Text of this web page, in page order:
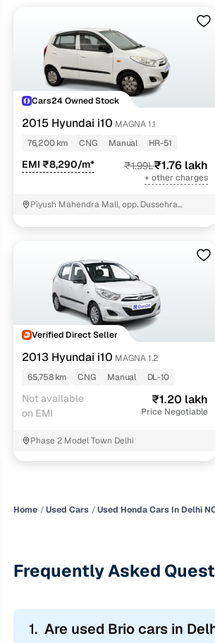
Cars24 Owned Stock
2015 Hyundai i10 MAGNA 1.1
76,200 km
CNG Manual HR-51
EMI ₹8,290/m* ₹1.99L₹1.76 lakh
+ other charges
Piyush Mahendra Mall, opp. Dussehra
Verified Direct Seller
2013 Hyundai i10 MAGNA 1.2
65,758 km
CNG Manual DL-10
Not available
on EMI
₹1.20 lakh
Price Negotiable
Phase 2 Model Town Delhi
Home Used Cars Used Honda Cars In Delhi
Frequently Asked
1. Are used Brio cars in